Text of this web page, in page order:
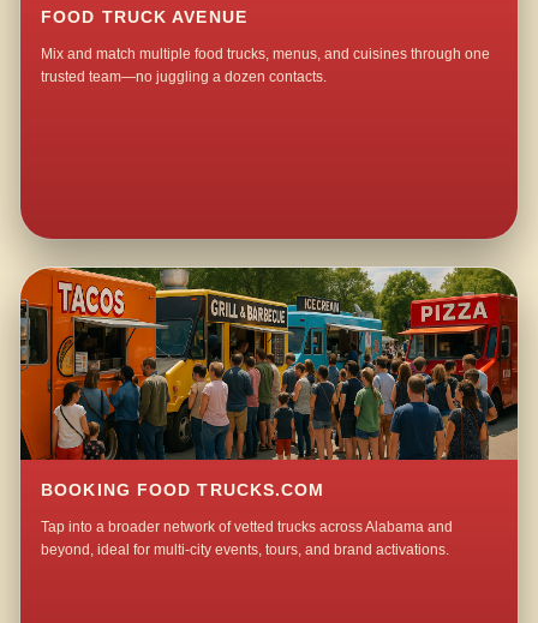
FOOD TRUCK AVENUE
Mix and match multiple food trucks, menus, and cuisines through one
trusted team—no juggling a dozen contacts.
BOOKING FOOD TRUCKS.COM
Tap into a broader network of vetted trucks across Alabama and
beyond, ideal for multi-city events, tours, and brand activations.